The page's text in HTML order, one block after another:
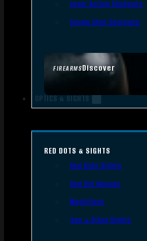
FIREARMSDiscover
Lever Action Shotguns
Single Shot Shotguns
OPTICS & SIGHTS
RED DOTS & SIGHTS
Red Dots Sights
Red Dot Mounts
Magnifiers
Iron & Other Sights